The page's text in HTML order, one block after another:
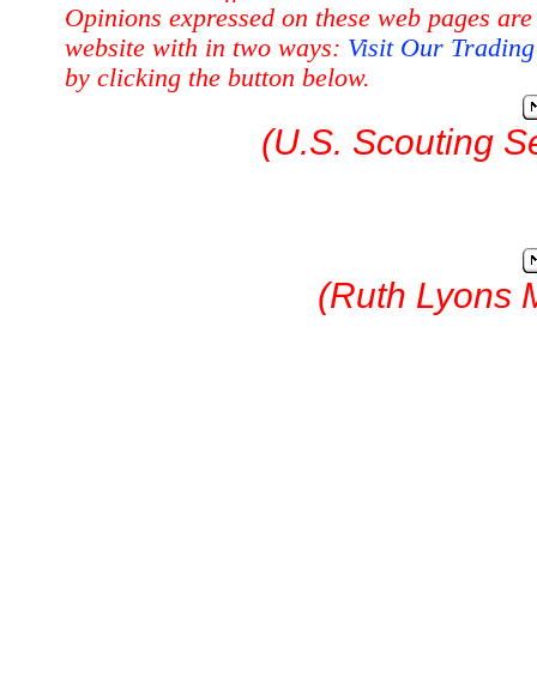
Opinions expressed on these web pages
website with in two ways: Visit Our
by clicking the button below.
(U.S. Scouting
(Ruth Lyons